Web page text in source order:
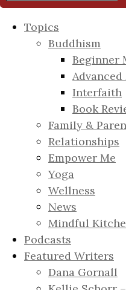
Topics
Buddhism
Beginner
Interfaith
Book
Family &
Relationships
Empower Me
Yoga
Wellness
News
Mindful
Podcasts
Featured Writers
Dana Gornall